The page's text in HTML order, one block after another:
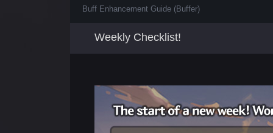
Buff Enhancement Guide (Buffer)
Weekly Checklist!